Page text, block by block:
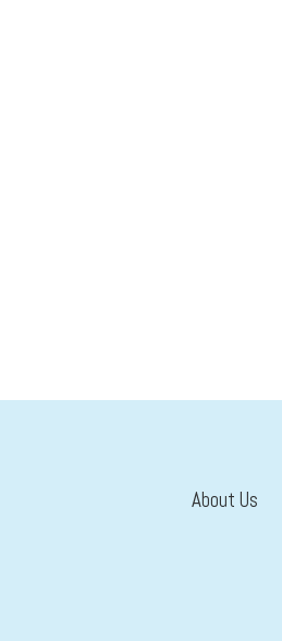
About Us